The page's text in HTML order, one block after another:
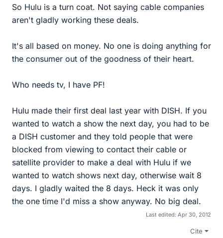
So Hulu is a turn coat. Not saying cable companies
aren't gladly working these deals.
It's all based on money. No one is doing anything for
the consumer out of the goodness of their heart.
Who needs tv, I have PF!
Hulu made their first deal last year with DISH. If you
wanted to watch a show the next day, you had to be
a DISH customer and they told people that were
blocked from viewing to contact their cable or
satellite provider to make a deal with Hulu if we
wanted to watch shows next day, otherwise wait 8
days. I gladly waited the 8 days. Heck it was only
the one time I'd miss a show anyway. No big deal.
Last edited: Apr 30, 2012
Cite